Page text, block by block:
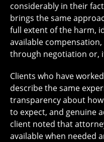
considerably in their
brings the same
full extent of the harm,
available
through negotiation or,
Clients who have
describe the same
transparency about
to expect, and genuine
client noted that
available when needed